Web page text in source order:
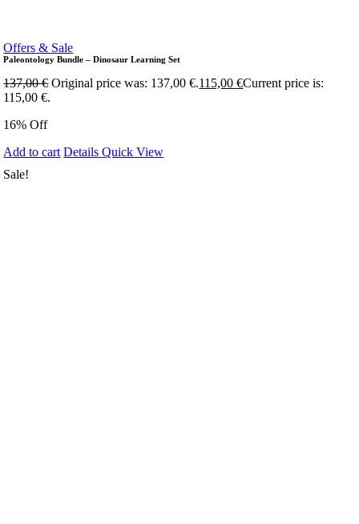
Offers & Sale
Paleontology Bundle – Dinosaur Learning Set
137,00€ Original price was: 137,00 €.115,00€Current price is:
115,00 €.
16% Off
Add to cart DetailsQuick View
Sale!